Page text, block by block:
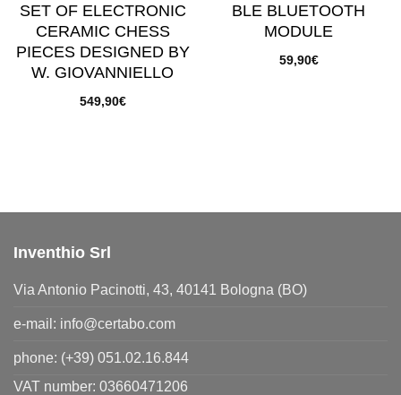
SET OF ELECTRONIC
CERAMIC CHESS
PIECES DESIGNED BY
W. GIOVANNIELLO
549,90€
BLE BLUETOOTH
MODULE
59,90€
Inventhio Srl
Via Antonio Pacinotti, 43, 40141 Bologna (BO)
e-mail: info@certabo.com
phone: (+39) 051.02.16.844
VAT number: 03660471206